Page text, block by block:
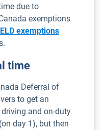
due to
exemptions
ELD exemptions
time
Deferral of
to get an
and on-duty
day 1), but then